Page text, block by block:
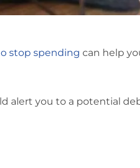
stop spending can help
alert you to a potential